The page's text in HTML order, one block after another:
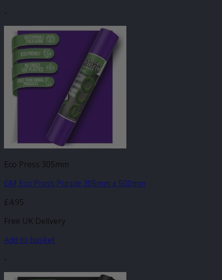
-
Eco Press 305mm
GM Eco Press Purple 305mm x 500mm
£4.95
Free UK Delivery
Add to basket
-